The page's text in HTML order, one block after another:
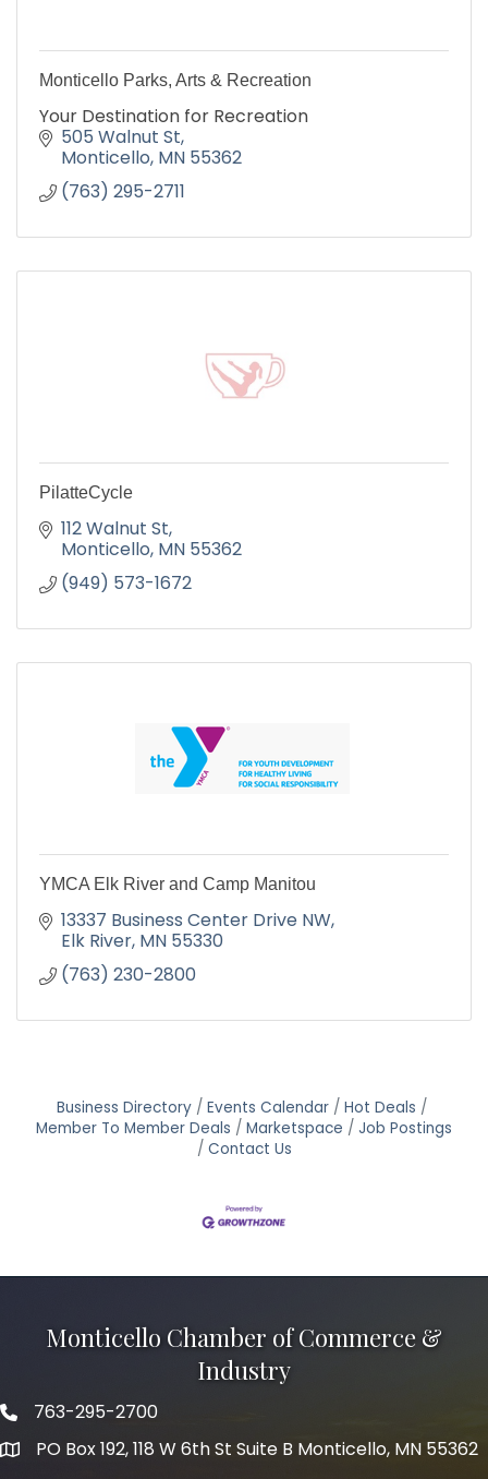
Monticello Parks, Arts & Recreation
Your Destination for Recreation
505 Walnut St
Monticello MN 55362
(763) 295-2711
PilatteCycle
112 Walnut St
Monticello MN 55362
(949) 573-1672
YMCA Elk River and Camp Manitou
13337 Business Center Drive NW
Elk River MN 55330
(763) 230-2800
Business Directory Events Calendar
Hot Deals
Member To Member Deals
Marketspace
Job Postings
Contact Us
Monticello Chamber of Commerce &
Industry
Phone icon
763-295-2700
PO Box 192, 118 W 6th St Suite B Monticello, MN 55362